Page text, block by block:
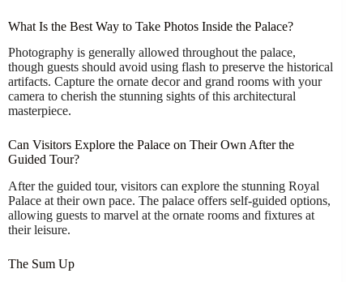
What Is the Best Way to Take Photos Inside the Palace?
Photography is generally allowed throughout the palace,
though guests should avoid using flash to preserve the historical
artifacts. Capture the ornate decor and grand rooms with your
camera to cherish the stunning sights of this architectural
masterpiece.
Can Visitors Explore the Palace on Their Own After the
Guided Tour?
After the guided tour, visitors can explore the stunning Royal
Palace at their own pace. The palace offers self-guided options,
allowing guests to marvel at the ornate rooms and fixtures at
their leisure.
The Sum Up